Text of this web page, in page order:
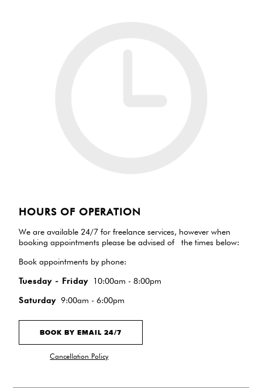
HOURS OF OPERATION
We are available 24/7 for freelance services, however when
booking appointments please be advised of the times below:
Book appointments by phone:
Tuesday - Friday 10:00am - 8:00pm
Saturday 9:00am - 6:00pm
BOOK BY EMAIL 24/7
Cancellation Policy